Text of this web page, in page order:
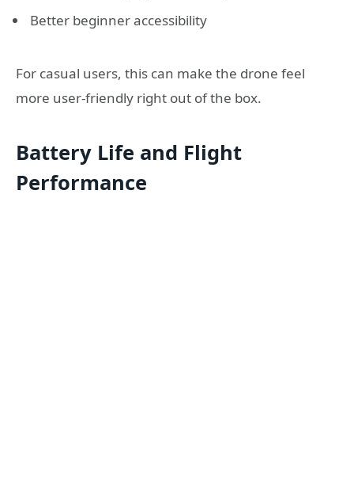
Better beginner accessibility
For casual users, this can make the drone feel
more user-friendly right out of the box.
Battery Life and Flight
Performance